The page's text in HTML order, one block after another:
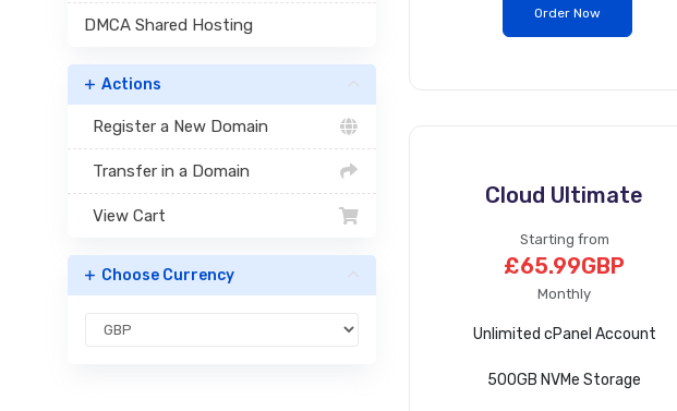
DMCA Shared Hosting
Actions
Register a New Domain
Transfer in a Domain
View Cart
Choose Currency
Order Now
Cloud Ultimate
Starting from
£65.99GBP
Monthly
Unlimited cPanel Account
500GB NVMe Storage